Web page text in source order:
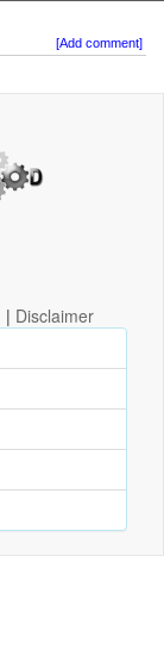
[Add comment]
| Disclaimer